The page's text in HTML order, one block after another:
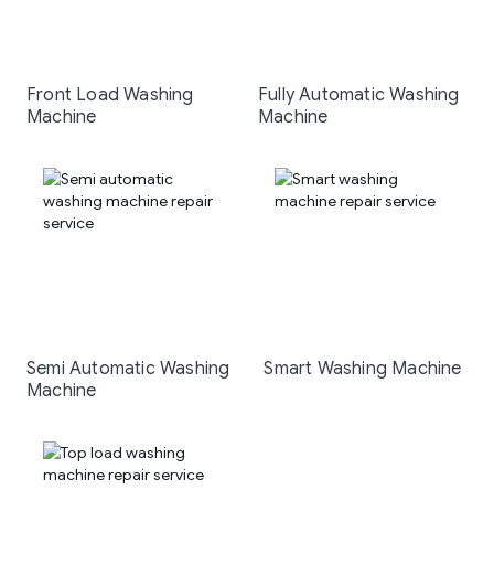
Front Load Washing
Machine
Fully Automatic Washing
Machine
Semi Automatic Washing
Machine
Smart Washing Machine